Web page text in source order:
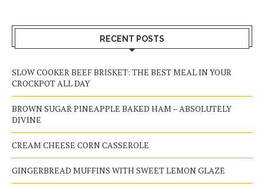
RECENT POSTS
SLOW COOKER BEEF BRISKET: THE BEST MEAL IN YOUR
CROCKPOT ALL DAY
BROWN SUGAR PINEAPPLE BAKED HAM – ABSOLUTELY
DIVINE
CREAM CHEESE CORN CASSEROLE
GINGERBREAD MUFFINS WITH SWEET LEMON GLAZE